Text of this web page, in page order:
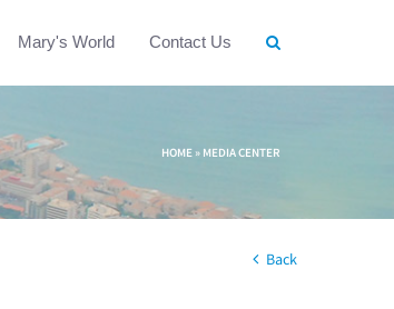
Mary's World Contact Us
HOME » MEDIA CENTER
Back